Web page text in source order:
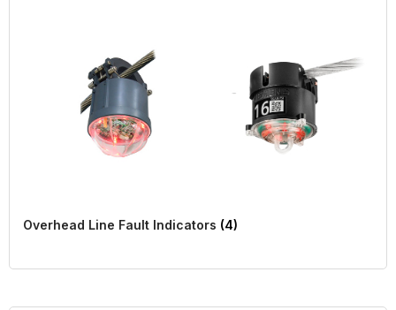
Overhead Line Fault Indicators (4)